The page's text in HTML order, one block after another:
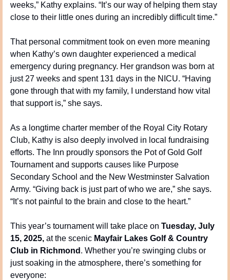
weeks,” Kathy explains. “It’s our way of helping them stay
close to their little ones during an incredibly difficult time.”
That personal commitment took on even more meaning
when Kathy’s own daughter experienced a medical
emergency during pregnancy. Her grandson was born at
just 27 weeks and spent 131 days in the NICU. “Having
gone through that with my family, I understand how vital
that support is,” she says.
As a longtime charter member of the Royal City Rotary
Club, Kathy is also deeply involved in local fundraising
efforts. The Inn proudly sponsors the Pot of Gold Golf
Tournament and supports causes like Purpose
Secondary School and the New Westminster Salvation
Army. “Giving back is just part of who we are,” she says.
“It’s not painful to the brain and close to the heart.”
This year’s tournament will take place on Tuesday, July
15, 2025, at the scenic Mayfair Lakes Golf & Country
Club in Richmond . Whether you’re swinging clubs or
just soaking in the atmosphere, there’s something for
everyone: